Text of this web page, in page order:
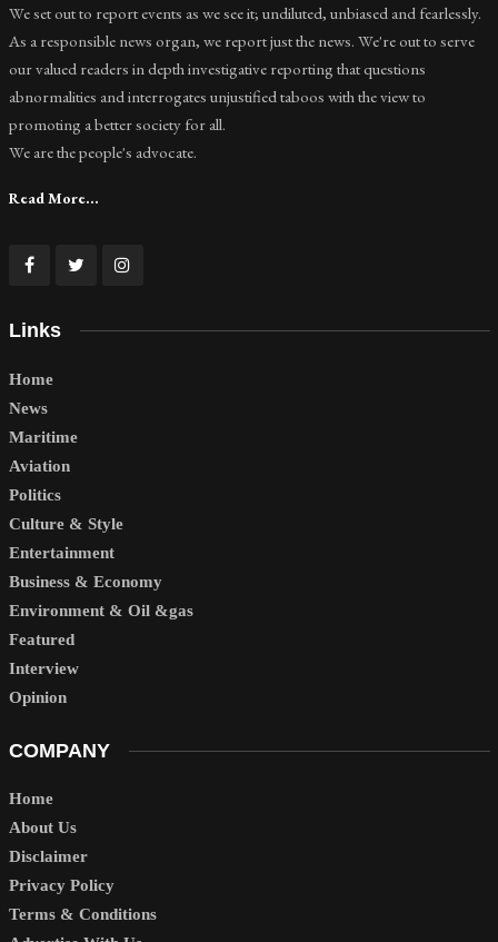
We set out to report events as we see it; undiluted, unbiased and fearlessly.
As a responsible news organ, we report just the news. We're out to serve
our valued readers in depth investigative reporting that questions
abnormalities and interrogates unjustified taboos with the view to
promoting a better society for all.
We are the people's advocate.
Read More...
Links
Home
News
Maritime
Aviation
Politics
Culture & Style
Entertainment
Business & Economy
Environment & Oil &gas
Featured
Interview
Opinion
COMPANY
Home
About Us
Disclaimer
Privacy Policy
Terms & Conditions